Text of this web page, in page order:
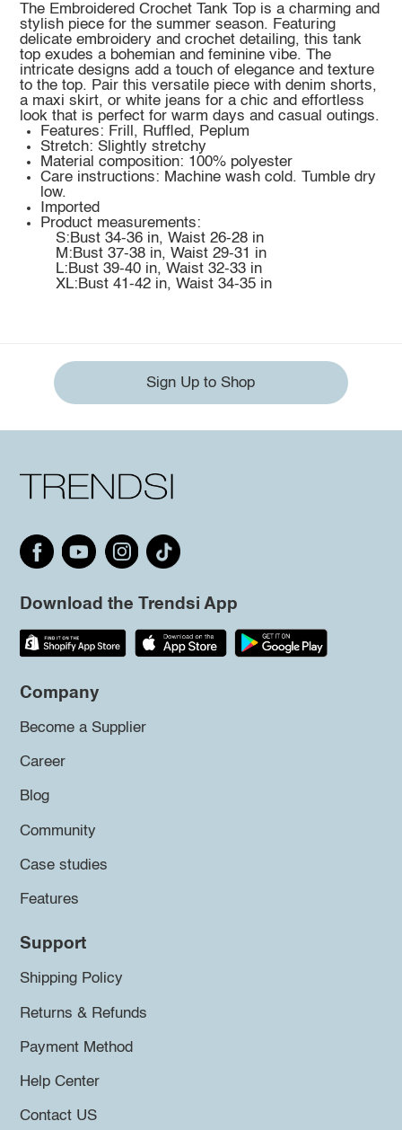
The Embroidered Crochet Tank Top is a charming and
stylish piece for the summer season. Featuring
delicate embroidery and crochet detailing, this tank
top exudes a bohemian and feminine vibe. The
intricate designs add a touch of elegance and texture
to the top. Pair this versatile piece with denim shorts,
a maxi skirt, or white jeans for a chic and effortless
look that is perfect for warm days and casual outings.
Features: Frill, Ruffled, Peplum
Stretch: Slightly stretchy
Material composition: 100% polyester
Care instructions: Machine wash cold. Tumble dry
low.
Imported
Product measurements:
S:Bust 34-36 in, Waist 26-28 in
M:Bust 37-38 in, Waist 29-31 in
L:Bust 39-40 in, Waist 32-33 in
XL:Bust 41-42 in, Waist 34-35 in
Sign Up to Shop
Download the Trendsi App
Company
Become a Supplier
Career
Blog
Community
Case studies
Features
Support
Shipping Policy
Returns & Refunds
Payment Method
Help Center
Contact US